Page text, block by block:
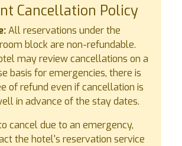
Cancellation Policy
All reservations under the
block are non-refundable.
may review cancellations on a
basis for emergencies, there is
of refund even if cancellation is
in advance of the stay dates.
cancel due to an emergency,
the hotel's reservation service